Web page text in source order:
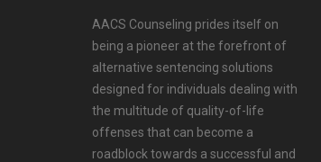
AACS Counseling prides itself on
being a pioneer at the forefront of
alternative sentencing solutions
designed for individuals dealing with
the multitude of quality-of-life
offenses that can become a
roadblock towards a successful and